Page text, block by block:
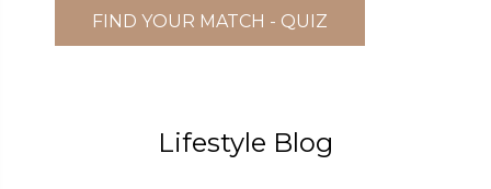
FIND YOUR MATCH - QUIZ
Lifestyle Blog